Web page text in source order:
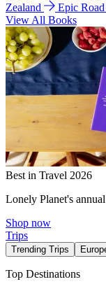
Zealand
Epic
View All Books
Best in Travel 2026
Lonely Planet's
Shop now
Trips
Trending Trips
Top Destinations